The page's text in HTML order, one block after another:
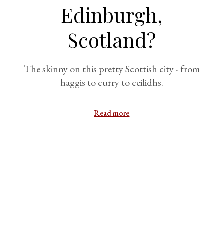
Edinburgh,
Scotland?
The skinny on this pretty Scottish city - from
haggis to curry to ceilidhs.
Read more